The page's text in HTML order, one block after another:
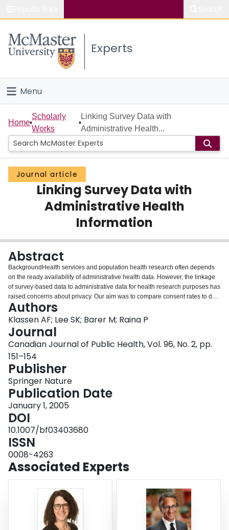
Study
Connect
Experts
Menu
Home
People
Groups
Scholarly Works
Login
Home
Scholarly
Works
Linking Survey Data with
Administrative Health...
Journal article
Linking Survey Data with
Administrative Health
Information
Abstract
BackgroundHealth services and population health research often depends
on the ready availability of administrative health data. However, the linkage
of survey-based data to administrative data for health research purposes has
raised concerns about privacy. Our aim was to compare consent rates to data
linkage in two samples of caregivers and describe characteristics associated
with consenters.MethodsSubjects included caregivers of children admitted at
birth to neonatal intensive care units (NICU) in British Columbia and
caregivers of a sample of healthy children. Caregivers were asked to sign a
consent form enabling researchers to link the survey information with theirs
and their child’s provincially collected health records. Bivariate analysis
identified sample characteristics associated with consent. These were
entered into logistic regression models.ResultsThe sample included 1,140 of
2,221 NICU children and 393 of 718 healthy children. The overall response
rate was 55% and the response rate for located families was 67.1%. Consent
to data linkage with the child data was given by 71.6% of respondents and
with caregiver data by 67% of respondents. Families of healthy children were
as likely to provide consent as families of NICU children. Higher rates of
consent were associated with being a biological parent, not requiring survey
reminders, involvement in a parent support group, not working full-time,
having less healthy children, multiple births and higher
income.ConclusionThe level of consent achieved suggests that when given
a choice, most people are willing to permit researcher access to their
personal health information for research purposes. There is scope for
educating the public about the nature and importance of research that
combines survey and administrative data to address important health
Authors
Klassen AF; Lee SK; Barer M; Raina P
Journal
Canadian Journal of Public Health, Vol. 96, No. 2, pp.
151–154
Publisher
Springer Nature
Publication Date
January 1, 2005
DOI
10.1007/bf03403680
ISSN
0008-4263
Associated Experts